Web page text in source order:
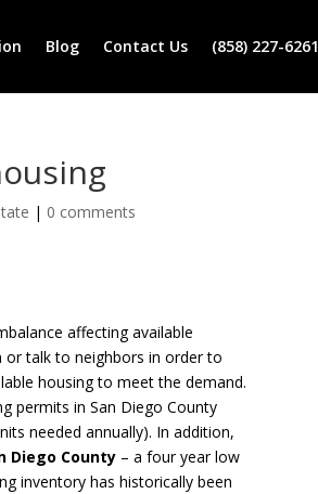
Blog Contact Us (858) 227-6261
| 0 comments
affecting available
or talk to neighbors in order to
housing to meet the demand.
permits in San Diego County
needed annually). In addition,
Diego County – a four year low
inventory has historically been